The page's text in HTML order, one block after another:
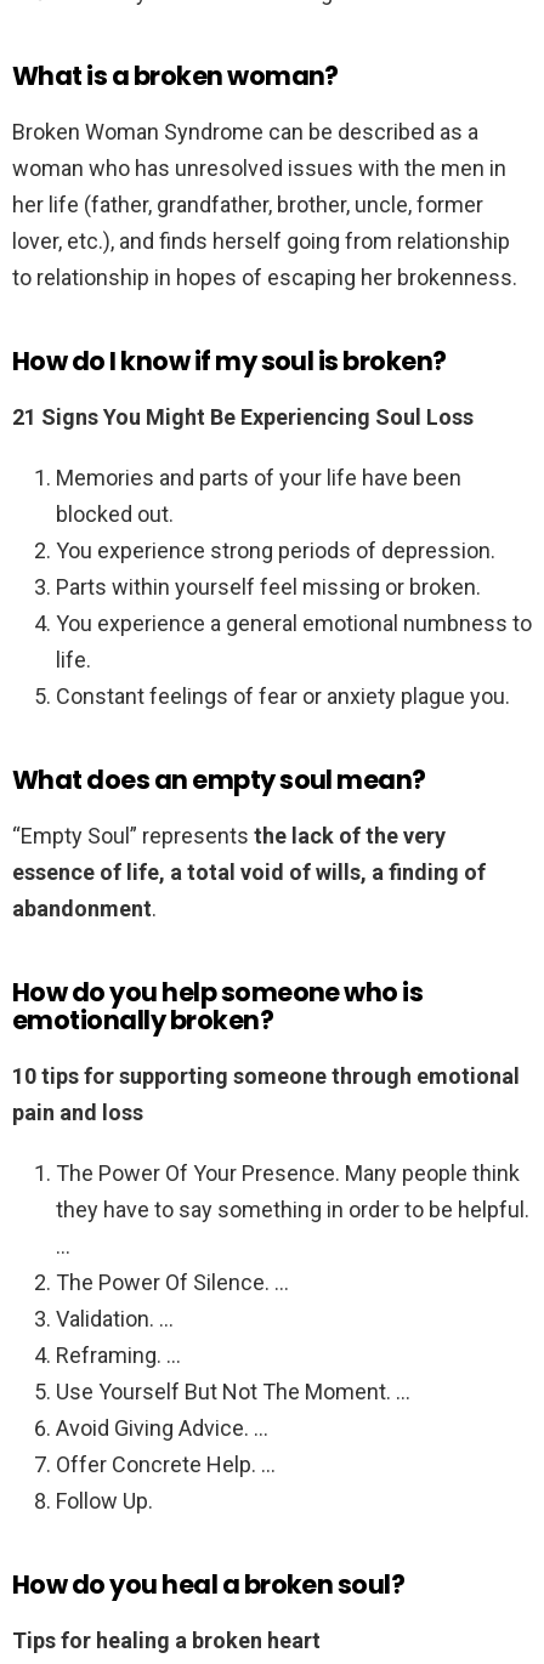
What is a broken woman?
Broken Woman Syndrome can be described as a
woman who has unresolved issues with the men in
her life (father, grandfather, brother, uncle, former
lover, etc.), and finds herself going from relationship
to relationship in hopes of escaping her brokenness.
How do I know if my soul is broken?
21 Signs You Might Be Experiencing Soul Loss
Memories and parts of your life have been
blocked out.
You experience strong periods of depression.
Parts within yourself feel missing or broken.
You experience a general emotional numbness to
life.
Constant feelings of fear or anxiety plague you.
What does an empty soul mean?
“Empty Soul” represents the lack of the very
essence of life, a total void of wills, a finding of
abandonment.
How do you help someone who is
emotionally broken?
10 tips for supporting someone through emotional
pain and loss
The Power Of Your Presence. Many people think
they have to say something in order to be helpful.
…
The Power Of Silence. …
Validation. …
Reframing. …
Use Yourself But Not The Moment. …
Avoid Giving Advice. …
Offer Concrete Help. …
Follow Up.
How do you heal a broken soul?
Tips for healing a broken heart